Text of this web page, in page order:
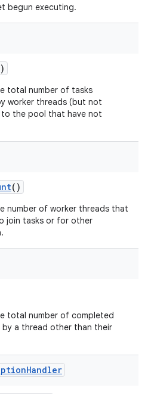
begun executing.
total number of tasks
worker threads (but not
the pool that have not
()
number of worker threads that
join tasks or for other
total number of completed
a thread other than their
Handler